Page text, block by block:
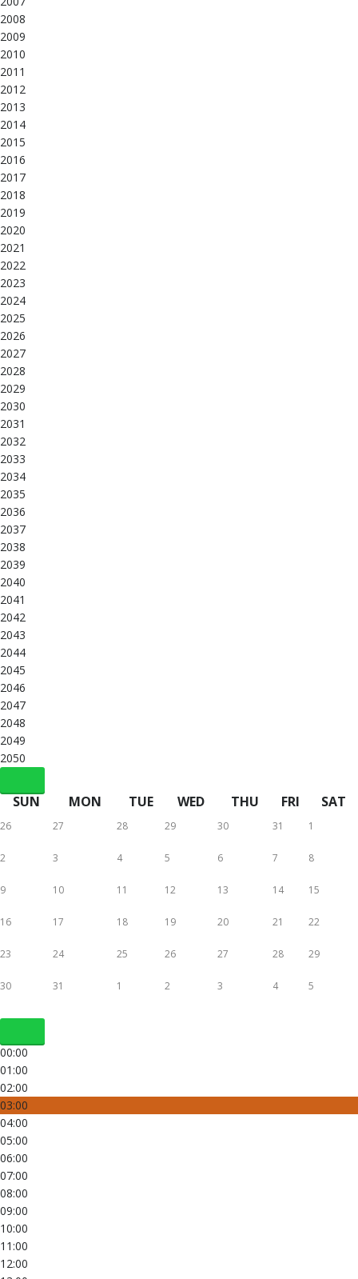
2008
2009
2010
2011
2012
2013
2014
2015
2016
2017
2018
2019
2020
2021
2022
2023
2024
2025
2026
2027
2028
2029
2030
2031
2032
2033
2034
2035
2036
2037
2038
2039
2040
2041
2042
2043
2044
2045
2046
2047
2048
2049
2050
SUN MON TUE WED THU FRI SAT
26 27 28 29 30 31 1
2 3 4 5 6 7 8
9 10 11 12 13 14 15
16 17 18 19 20 21 22
23 24 25 26 27 28 29
30 31 1 2 3 4 5
00:00
01:00
02:00
03:00
04:00
05:00
06:00
07:00
08:00
09:00
10:00
11:00
12:00